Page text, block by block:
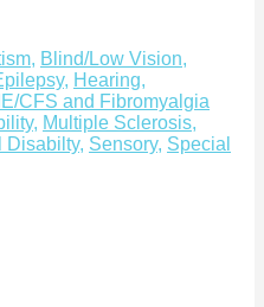
, Blind/Low Vision,
, Hearing,
CFS and Fibromyalgia
, Multiple Sclerosis,
Disabilty, Sensory, Special